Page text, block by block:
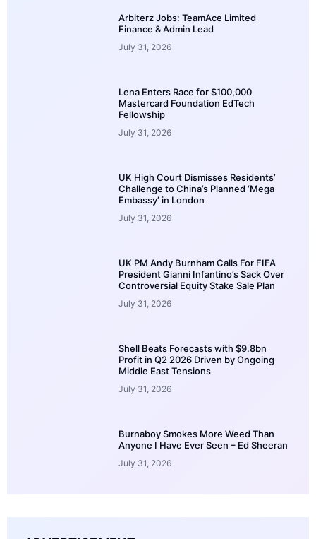
Arbiterz Jobs: TeamAce Limited
Finance & Admin Lead
July 31, 2026
Lena Enters Race for $100,000
Mastercard Foundation EdTech
Fellowship
July 31, 2026
UK High Court Dismisses Residents’
Challenge to China’s Planned ‘Mega
Embassy’ in London
July 31, 2026
UK PM Andy Burnham Calls For FIFA
President Gianni Infantino’s Sack Over
Controversial Equity Stake Sale Plan
July 31, 2026
Shell Beats Forecasts with $9.8bn
Profit in Q2 2026 Driven by Ongoing
Middle East Tensions
July 31, 2026
Burnaboy Smokes More Weed Than
Anyone I Have Ever Seen – Ed Sheeran
July 31, 2026